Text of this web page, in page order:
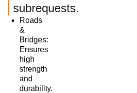
subrequests.
Roads
&
Bridges:
Ensures
high
strength
and
durability.